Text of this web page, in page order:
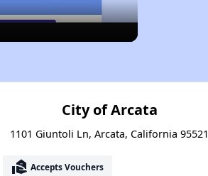
City of Arcata
1101 Giuntoli Ln, Arcata, California 95521
real_estate_agent Accepts Vouchers